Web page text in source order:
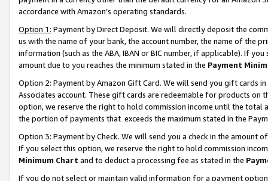
accordance with Amazon’s operating standards.
Option 1: Payment by Direct Deposit. We will directly deposit the
us with the name of your bank, the account number, the name of the
information (such as the ABA, IBAN or BIC number, if applicable). If
amount due to you reaches the minimum stated in the Payment
Option 2: Payment by Amazon Gift Card. We will send you gift cards
Associates account. These gift cards are redeemable for products
option, we reserve the right to hold commission income until the total
the portion of payments that exceeds the maximum stated in the
Option 3: Payment by Check. We will send you a check in the amount
If you select this option, we reserve the right to hold commission
Minimum Chart and to deduct a processing fee as stated in the
If you do not select or maintain valid information for a payment